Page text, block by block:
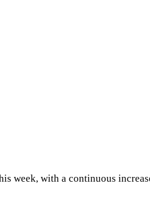
with a continuous